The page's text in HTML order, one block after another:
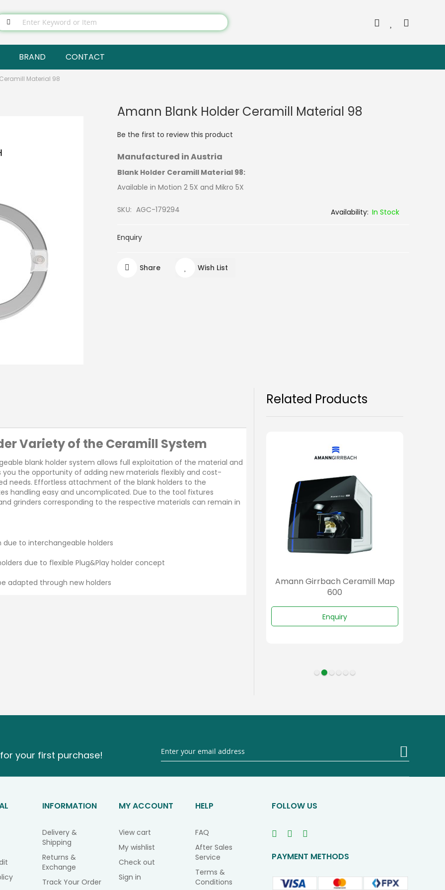
BRAND CONTACT
Material 98
Amann Blank Holder Ceramill Material 98
Be the first to review this product
Manufactured in Austria
Blank Holder Ceramill Material 98:
Available in Motion 2 5X and Mikro 5X
SKU AGC-179294 In Stock
Enquiry
Share Wish List
Variety of the Ceramill System
blank holder system allows full exploitation of the material and
the opportunity of adding new materials flexibly and cost-
needs. Effortless attachment of the blank holders to the
handling easy and uncomplicated. Due to the tool fixtures
grinders corresponding to the respective materials can remain in
to interchangeable holders
due to flexible Plug&Play holder concept
adapted through new holders
Related Products
Girrbach Ceramill Mikro
Amann Girrbach Ceramill Map
600
Enquiry
for your first purchase!
Our
INFORMATION
Delivery &
Shipping
Returns &
Exchange
Track Your Order
MY ACCOUNT
View cart
My wishlist
Check out
Sign in
HELP
FAQ
After Sales
Service
Terms &
Conditions
FOLLOW US
PAYMENT METHODS